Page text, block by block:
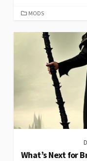
CATEGORIES
MODS
What’s Next for